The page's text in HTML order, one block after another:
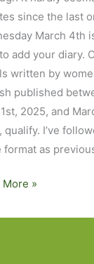
since the last
March 4th
add your diary.
written by
published
2025, and
qualify. I’ve
format as
More »